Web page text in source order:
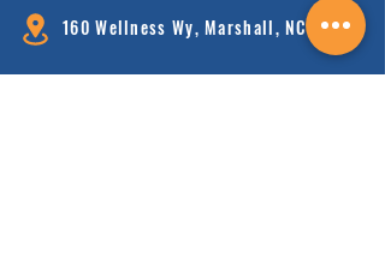
160 Wellness Wy, Marshall, NC 28753